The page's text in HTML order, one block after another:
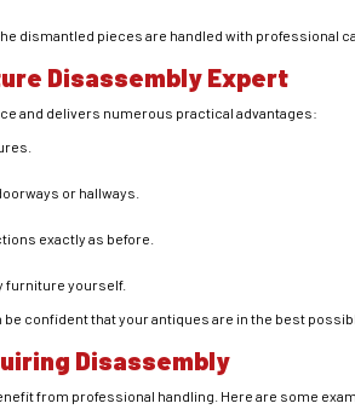
dismantled pieces are handled with professional
Disassembly Expert
and delivers numerous practical advantages:
or hallways.
exactly as before.
furniture yourself.
be confident that your antiques are in the best
Disassembly
from professional handling. Here are some